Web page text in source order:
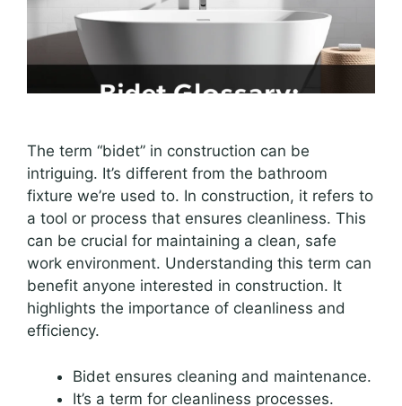
The term “bidet” in construction can be
intriguing. It’s different from the bathroom
fixture we’re used to. In construction, it refers to
a tool or process that ensures cleanliness. This
can be crucial for maintaining a clean, safe
work environment. Understanding this term can
benefit anyone interested in construction. It
highlights the importance of cleanliness and
efficiency.
Bidet ensures cleaning and maintenance.
It’s a term for cleanliness processes.